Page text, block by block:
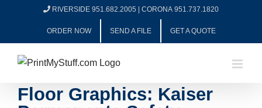
RIVERSIDE 951.682.2005 CORONA 951.737.1820
ORDER NOW SEND A FILE GET A QUOTE
Floor Graphics: Kaiser